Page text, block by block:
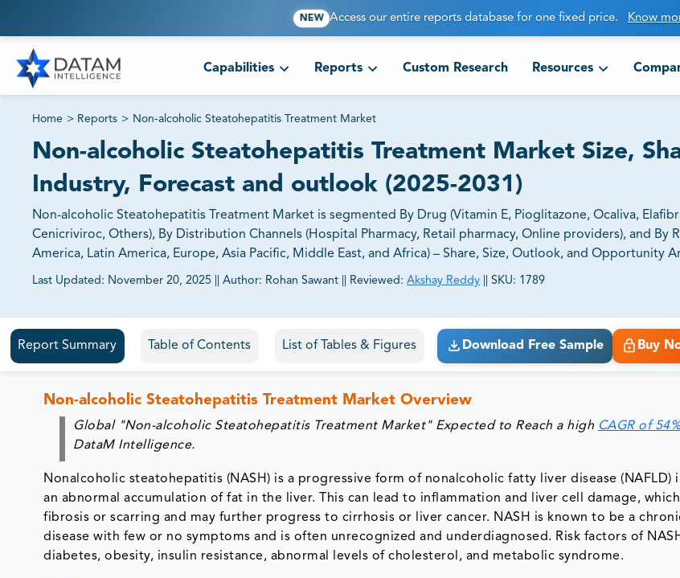
NEW Access our entire reports database for one fixed price. Know
Capabilities Reports Custom Research Resources
Home > Reports > Non-alcoholic Steatohepatitis Treatment Market
Non-alcoholic Steatohepatitis Treatment Market Size,
Industry, Forecast and outlook (2025-2031)
Non-alcoholic Steatohepatitis Treatment Market is segmented By Drug (Vitamin E, Pioglitazone, Ocaliva,
Cenicriviroc, Others), By Distribution Channels (Hospital Pharmacy, Retail pharmacy, Online providers), and By
America, Latin America, Europe, Asia Pacific, Middle East, and Africa) – Share, Size, Outlook, and Opportunity
Last Updated: November 20, 2025 Author: Rohan Sawant Reviewed: Akshay Reddy SKU: 1789
81% of our Clients purchase reports tailored to their exact business goals.
Report Summary Table of Contents List of Tables & Figures Download Free Sample Buy
Non-alcoholic Steatohepatitis Treatment Market Overview
Global "Non-alcoholic Steatohepatitis Treatment Market" Expected to Reach a high CAGR of
DataM Intelligence.
Nonalcoholic steatohepatitis (NASH) is a progressive form of nonalcoholic fatty liver disease (NAFLD)
an abnormal accumulation of fat in the liver. This can lead to inflammation and liver cell damage,
fibrosis or scarring and may further progress to cirrhosis or liver cancer. NASH is known to be a
disease with few or no symptoms and is often unrecognized and underdiagnosed. Risk factors of
diabetes, obesity, insulin resistance, abnormal levels of cholesterol, and metabolic syndrome.